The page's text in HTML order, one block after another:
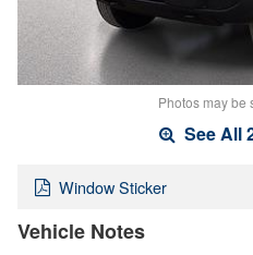
Photos may be
See All
Window Sticker
Vehicle Notes